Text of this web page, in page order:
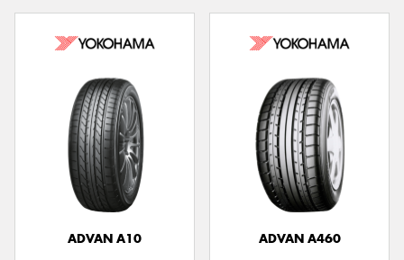
ADVAN A10 ADVAN A460